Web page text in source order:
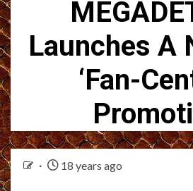
Launches A
‘Fan-
18 years ago